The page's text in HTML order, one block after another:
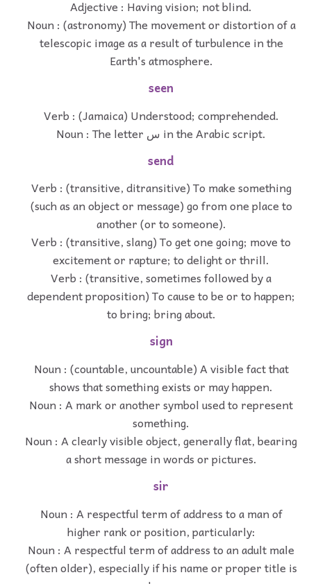
Adjective : Having vision; not blind.
Noun : (astronomy) The movement or distortion of a
telescopic image as a result of turbulence in the
Earth's atmosphere.
seen
Verb : (Jamaica) Understood; comprehended.
Noun : The letter س in the Arabic script.
send
Verb : (transitive, ditransitive) To make something
(such as an object or message) go from one place to
another (or to someone).
Verb : (transitive, slang) To get one going; move to
excitement or rapture; to delight or thrill.
Verb : (transitive, sometimes followed by a
dependent proposition) To cause to be or to happen;
to bring; bring about.
sign
Noun : (countable, uncountable) A visible fact that
shows that something exists or may happen.
Noun : A mark or another symbol used to represent
something.
Noun : A clearly visible object, generally flat, bearing
a short message in words or pictures.
sir
Noun : A respectful term of address to a man of
higher rank or position, particularly:
Noun : A respectful term of address to an adult male
(often older), especially if his name or proper title is